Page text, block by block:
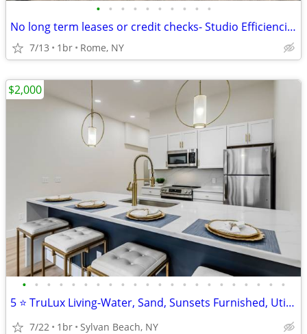
• • • • • • • • • •
No long term leases or credit checks- Studio Efficiencies + Free WiFi
7/13 1br Rome, NY
• • • • • • • • • • • • • • • • • • • • • •
5 ⭐️ TruLux Living-Water, Sand, Sunsets Furnished, Utilities Included!
7/22 1br Sylvan Beach, NY
$2,000